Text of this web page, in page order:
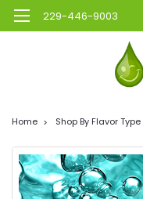
229-446-9003
Home Shop By Flavor Type